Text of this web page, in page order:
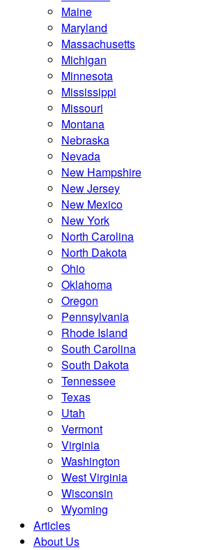
Maine
Maryland
Massachusetts
Michigan
Minnesota
Mississippi
Missouri
Montana
Nebraska
Nevada
New Hampshire
New Jersey
New Mexico
New York
North Carolina
North Dakota
Ohio
Oklahoma
Oregon
Pennsylvania
Rhode Island
South Carolina
South Dakota
Tennessee
Texas
Utah
Vermont
Virginia
Washington
West Virginia
Wisconsin
Wyoming
Articles
About Us